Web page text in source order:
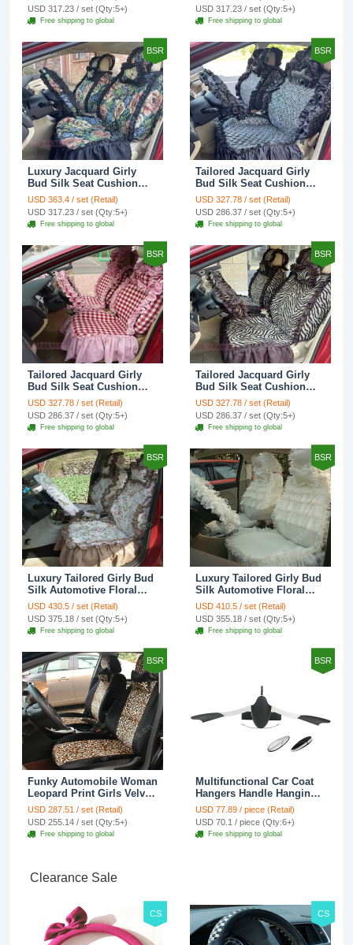
Countryside Customize
Automotive Car Seat
Cover Sets - Black
USD 317.23 / set (Qty:5+)
Free shipping to global
Countryside Customize
Automotive Car Seat
Cover Sets - Pink
USD 317.23 / set (Qty:5+)
Free shipping to global
BSR
Luxury Jacquard Girly
Bud Silk Seat Cushion
Floral Safest Lace
Countryside Custom
Automobile Car Seat
Cover Sets - Black Green
USD 363.4 / set (Retail)
USD 317.23 / set (Qty:5+)
Free shipping to global
BSR
Tailored Jacquard Girly
Bud Silk Seat Cushion
Floral Safest Lace
Countryside Custom
Automobile Car Seat
Cover Sets - Black
USD 327.78 / set (Retail)
USD 286.37 / set (Qty:5+)
Free shipping to global
BSR
Tailored Jacquard Girly
Bud Silk Seat Cushion
Grid Lace Countryside
Custom Automobile Car
Seat Cover Sets - Red
USD 327.78 / set (Retail)
USD 286.37 / set (Qty:5+)
Free shipping to global
BSR
Tailored Jacquard Girly
Bud Silk Seat Cushion
Floral Safest Lace Tiger
Print Custom Automobile
Car Seat Cover Sets -
Brown
USD 327.78 / set (Retail)
USD 286.37 / set (Qty:5+)
Free shipping to global
BSR
Luxury Tailored Girly Bud
Silk Automotive Floral
Girls Lace Cotton Custom
Automobile Car Seat
Cover Sets - Countryside
Floral
USD 430.5 / set (Retail)
USD 375.18 / set (Qty:5+)
Free shipping to global
BSR
Luxury Tailored Girly Bud
Silk Automotive Floral
Girls Lace Cotton Custom
Automobile Car Seat
Cover Sets - Beige
USD 410.5 / set (Retail)
USD 355.18 / set (Qty:5+)
Free shipping to global
BSR
Funky Automobile Woman
Leopard Print Girls Velvet
Custom Automobile Car
Seat Cover Set - Black
Brown
USD 287.51 / set (Retail)
USD 255.14 / set (Qty:5+)
Free shipping to global
BSR
Multifunctional Car Coat
Hangers Handle Hanging
Hook ABS Alloy Portable
Headrest Clothes Suit
Travel Storage Bags
Jacket - Penguin Black
USD 77.89 / piece (Retail)
USD 70.1 / piece (Qty:6+)
Free shipping to global
Clearance Sale
CS CS